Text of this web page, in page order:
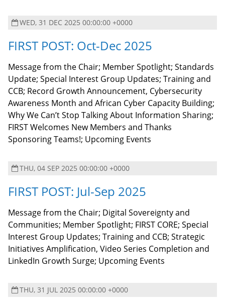
FIRST POST: Oct-Dec 2025
WED, 31 DEC 2025 00:00:00 +0000
Message from the Chair; Member Spotlight; Standards
Update; Special Interest Group Updates; Training and
CCB; Record Growth Announcement, Cybersecurity
Awareness Month and African Cyber Capacity Building;
Why We Can’t Stop Talking About Information Sharing;
FIRST Welcomes New Members and Thanks
Sponsoring Teams!; Upcoming Events
FIRST POST: Jul-Sep 2025
THU, 04 SEP 2025 00:00:00 +0000
Message from the Chair; Digital Sovereignty and
Communities; Member Spotlight; FIRST CORE; Special
Interest Group Updates; Training and CCB; Strategic
Initiatives Amplification, Video Series Completion and
LinkedIn Growth Surge; Upcoming Events
THU, 31 JUL 2025 00:00:00 +0000